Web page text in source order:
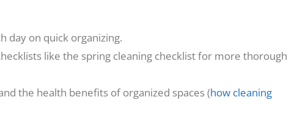
day on quick organizing.
like the spring cleaning checklist for more thorough
the health benefits of organized spaces (how cleaning